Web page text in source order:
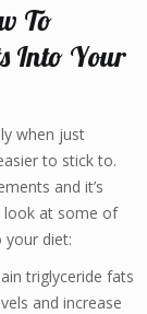
To
Into Your
when just
to stick to.
and it’s
look at some of
diet:
triglyceride fats
and increase